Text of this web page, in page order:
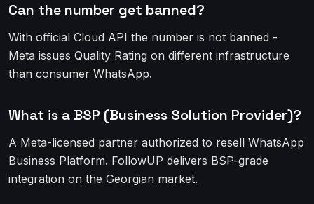
Can the number get banned?
With official Cloud API the number is not banned -
Meta issues Quality Rating on different infrastructure
than consumer WhatsApp.
What is a BSP (Business Solution Provider)?
A Meta-licensed partner authorized to resell WhatsApp
Business Platform. FollowUP delivers BSP-grade
integration on the Georgian market.